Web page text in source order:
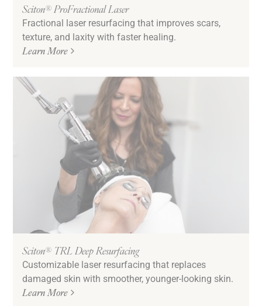
Sciton® ProFractional Laser
Fractional laser resurfacing that improves scars,
texture, and laxity with faster healing.
Learn More
Sciton® TRL Deep Resurfacing
Customizable laser resurfacing that replaces
damaged skin with smoother, younger-looking skin.
Learn More